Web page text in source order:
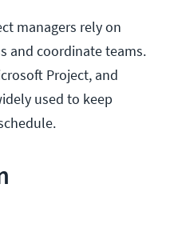
managers rely on
and coordinate teams.
Project, and
used to keep